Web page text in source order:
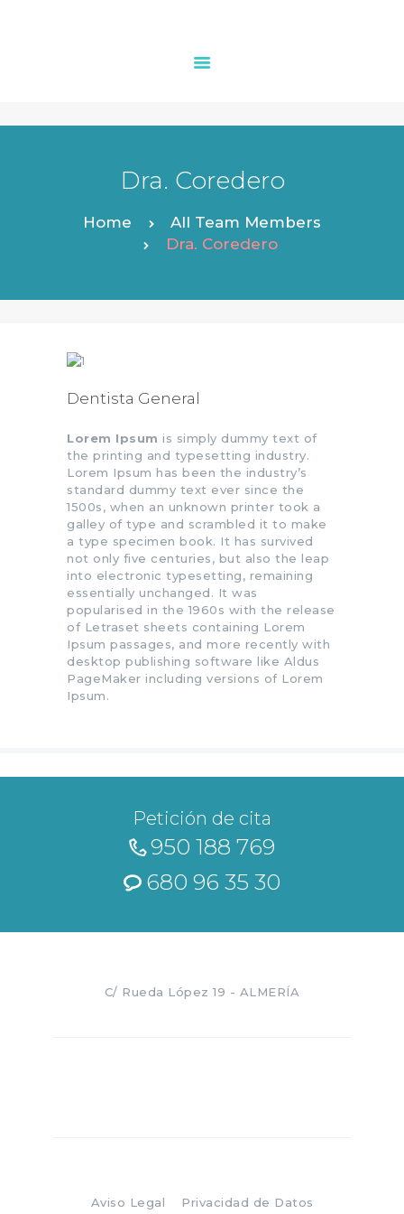
Dra. Coredero
Home
All Team Members
Dra. Coredero
INICIO
ESPECIALIADES
PEDIR CITA
Dentista General
Lorem Ipsum is simply dummy text of
the printing and typesetting industry.
Lorem Ipsum has been the industry’s
standard dummy text ever since the
1500s, when an unknown printer took a
galley of type and scrambled it to make
a type specimen book. It has survived
not only five centuries, but also the leap
into electronic typesetting, remaining
essentially unchanged. It was
popularised in the 1960s with the release
of Letraset sheets containing Lorem
Ipsum passages, and more recently with
desktop publishing software like Aldus
PageMaker including versions of Lorem
Ipsum.
Petición de cita
950 188 769
680 96 35 30
C/ Rueda López 19 - ALMERÍA
Aviso Legal Privacidad de Datos